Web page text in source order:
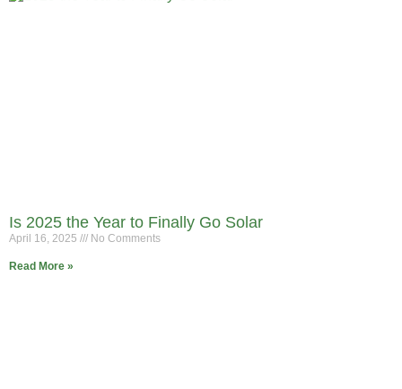
Is 2025 the Year to Finally Go Solar
April 16, 2025 No Comments
Read More »